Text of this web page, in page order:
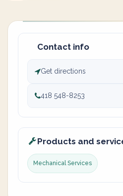
Contact info
Get directions
418 548-8253
Products and
Mechanical Services